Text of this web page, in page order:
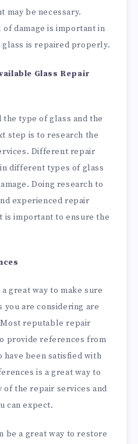
may be necessary.
damage is important in
is repaired properly.
Glass Repair
the type of glass and the
step is to research the
Different repair
different types of glass
Doing research to
experienced repair
is important to ensure the
great way to make sure
are considering are
reputable repair
provide references from
have been satisfied with
is a great way to
of the repair services and
can expect.
be a great way to restore